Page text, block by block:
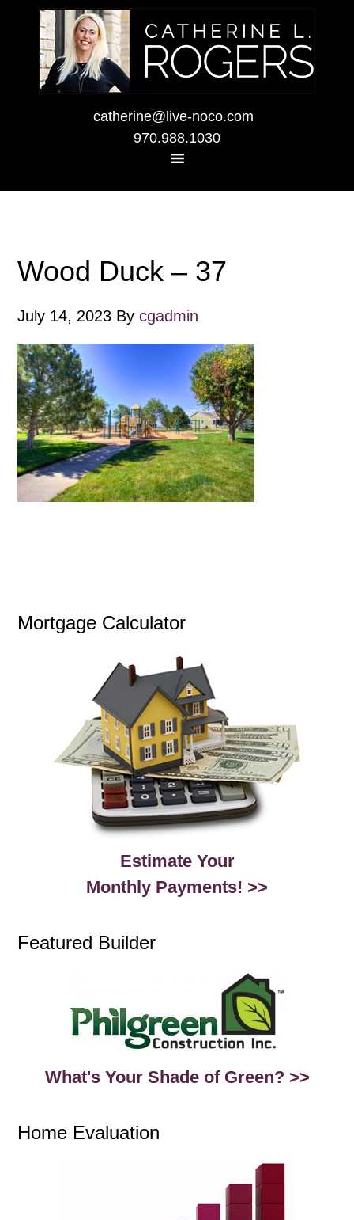
catherine@live-noco.com
970.988.1030
Wood Duck – 37
July 14, 2023 Bycgadmin
Mortgage Calculator
Estimate Your
Monthly Payments! >>
Featured Builder
What's Your Shade of Green? >>
Home Evaluation